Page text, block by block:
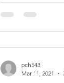
pch543
Mar 11, 2021